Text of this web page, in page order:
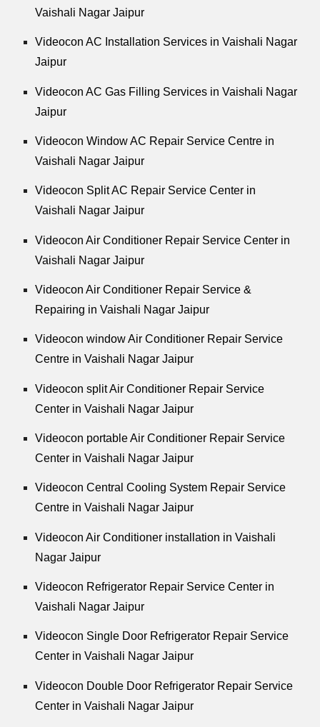
Vaishali Nagar Jaipur
Videocon AC Installation Services in Vaishali Nagar
Jaipur
Videocon AC Gas Filling Services in Vaishali Nagar
Jaipur
Videocon Window AC Repair Service Centre in
Vaishali Nagar Jaipur
Videocon Split AC Repair Service Center in
Vaishali Nagar Jaipur
Videocon Air Conditioner Repair Service Center in
Vaishali Nagar Jaipur
Videocon Air Conditioner Repair Service &
Repairing in Vaishali Nagar Jaipur
Videocon window Air Conditioner Repair Service
Centre in Vaishali Nagar Jaipur
Videocon split Air Conditioner Repair Service
Center in Vaishali Nagar Jaipur
Videocon portable Air Conditioner Repair Service
Center in Vaishali Nagar Jaipur
Videocon Central Cooling System Repair Service
Centre in Vaishali Nagar Jaipur
Videocon Air Conditioner installation in Vaishali
Nagar Jaipur
Videocon Refrigerator Repair Service Center in
Vaishali Nagar Jaipur
Videocon Single Door Refrigerator Repair Service
Center in Vaishali Nagar Jaipur
Videocon Double Door Refrigerator Repair Service
Center in Vaishali Nagar Jaipur